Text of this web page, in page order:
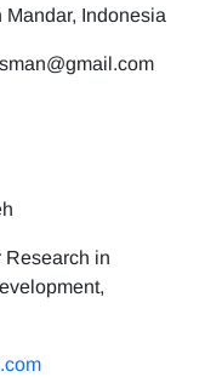
Indonesia
Research in